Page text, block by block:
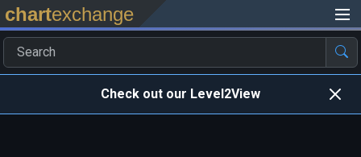
chartexchange
Check out our Level2View